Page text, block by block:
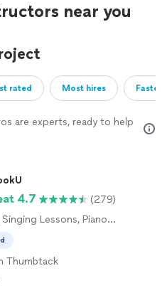
near you
rated Most hires
are experts, ready to help
4.7
(279)
Lessons, Piano
Thumbtack